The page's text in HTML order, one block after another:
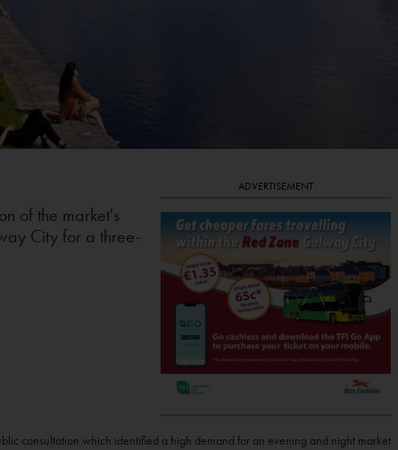
of the market's
City for a three-
ADVERTISEMENT
consultation which identified a high demand for an evening and night market